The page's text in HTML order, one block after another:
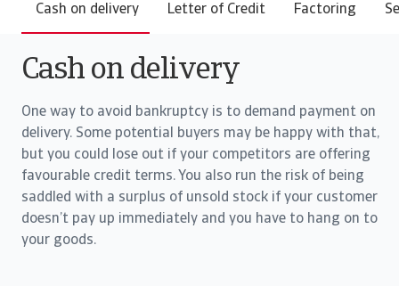
Cash on delivery Letter of Credit Factoring
Cash on delivery
One way to avoid bankruptcy is to demand payment on
delivery. Some potential buyers may be happy with that,
but you could lose out if your competitors are offering
favourable credit terms. You also run the risk of being
saddled with a surplus of unsold stock if your customer
doesn’t pay up immediately and you have to hang on to
your goods.